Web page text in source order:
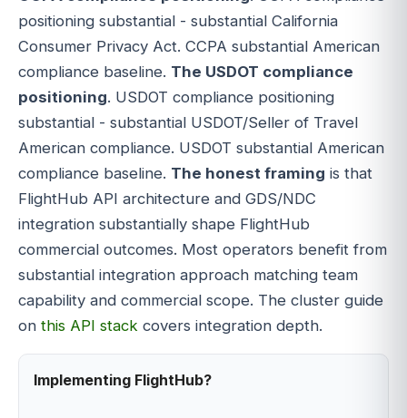
positioning substantial - substantial California
Consumer Privacy Act. CCPA substantial American
compliance baseline. The USDOT compliance
positioning. USDOT compliance positioning
substantial - substantial USDOT/Seller of Travel
American compliance. USDOT substantial American
compliance baseline. The honest framing is that
FlightHub API architecture and GDS/NDC
integration substantially shape FlightHub
commercial outcomes. Most operators benefit from
substantial integration approach matching team
capability and commercial scope. The cluster guide
on this API stack covers integration depth.
Implementing FlightHub?